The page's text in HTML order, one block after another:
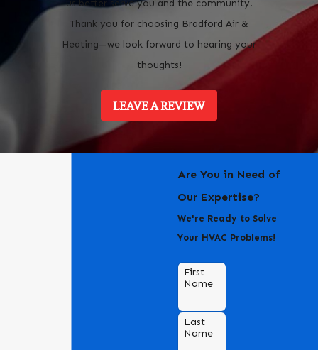
us better serve you and the community.
Thank you for choosing Bradford Air &
Heating—we look forward to hearing your
thoughts!
LEAVE A REVIEW
Are You in Need of
Our Expertise?
We're Ready to Solve
Your HVAC Problems!
First
Name
Last
Name